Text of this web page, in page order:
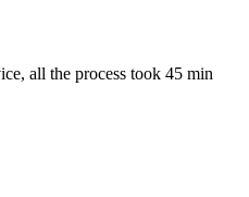
all the process took 45 min